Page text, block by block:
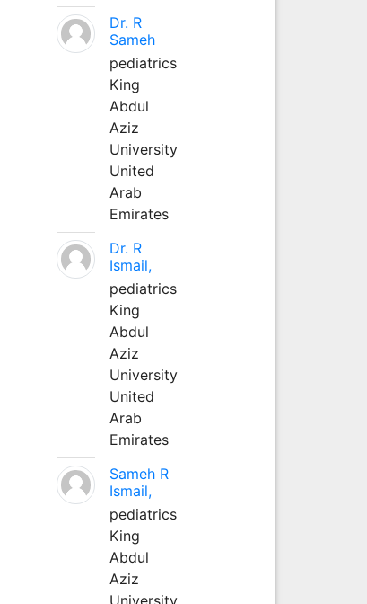
Dr. R
Sameh
pediatrics
King
Abdul
Aziz
University
United
Arab
Emirates
Dr. R
Ismail,
pediatrics
King
Abdul
Aziz
University
United
Arab
Emirates
Sameh R
Ismail,
pediatrics
King
Abdul
Aziz
University